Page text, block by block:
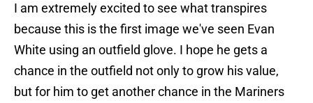
I am extremely excited to see what transpires
because this is the first image we've seen Evan
White using an outfield glove. I hope he gets a
chance in the outfield not only to grow his value,
but for him to get another chance in the Mariners